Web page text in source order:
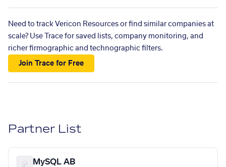
Need to track Vericon Resources or find similar companies at
scale? Use Trace for saved lists, company monitoring, and
richer firmographic and technographic filters.
Join Trace for Free
Partner List
MySQL AB